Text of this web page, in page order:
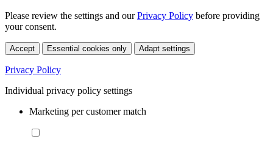
Please review the settings and ourPrivacy Policy before providing
your consent.
Accept Essential cookies only Adapt settings
Privacy Policy
Individual privacy policy settings
Marketing per customer match